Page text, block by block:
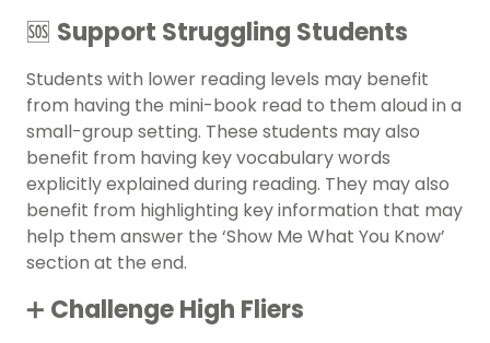
🆘 Support Struggling Students
Students with lower reading levels may benefit
from having the mini-book read to them aloud in a
small-group setting. These students may also
benefit from having key vocabulary words
explicitly explained during reading. They may also
benefit from highlighting key information that may
help them answer the ‘Show Me What You Know’
section at the end.
➕ Challenge High Fliers